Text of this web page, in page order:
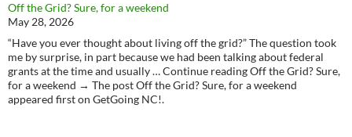
Off the Grid? Sure, for a weekend
May 28, 2026
“Have you ever thought about living off the grid?” The question took
me by surprise, in part because we had been talking about federal
grants at the time and usually … Continue reading Off the Grid? Sure,
for a weekend → The post Off the Grid? Sure, for a weekend
appeared first on GetGoing NC!.